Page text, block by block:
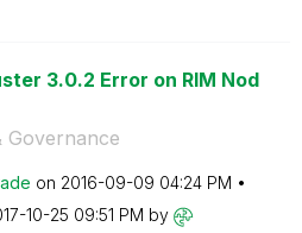
3.0.2 Error on RIM Nod
Governance
on ‎2016-09-09 04:24 PM
10-25 09:51 PM by